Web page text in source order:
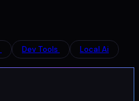
Dev Tools
Local Ai